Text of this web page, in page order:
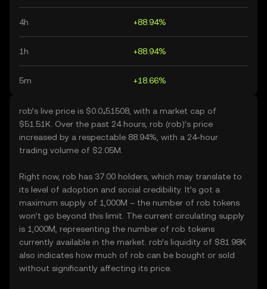
4h +88.94%
1h +88.94%
5m +18.66%
rob’s live price is $0.0₄51508, with a market cap of
$51.51K. Over the past 24 hours, rob (rob)’s price
increased by a respectable 88.94%, with a 24-hour
trading volume of $2.05M.
Right now, rob has 37.00 holders, which may translate to
its level of adoption and social credibility. It’s got a
maximum supply of 1,000M – the number of rob tokens
won’t go beyond this limit. The current circulating supply
is 1,000M, representing the number of rob tokens
currently available in the market. rob’s liquidity of $81.98K
also indicates how much of rob can be bought or sold
without significantly affecting its price.